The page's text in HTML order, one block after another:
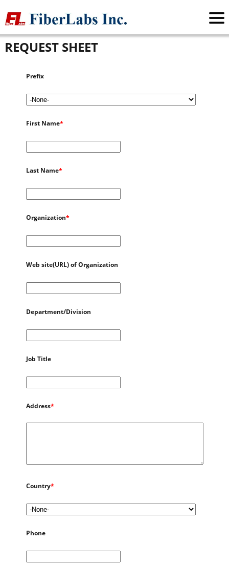
FiberLabs Inc.>Request Sheet
REQUEST SHEET
Prefix
First Name*
Last Name*
Organization*
Web site(URL) of Organization
Department/Division
Job Title
Address*
Country*
Phone